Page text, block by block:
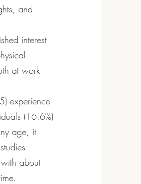
and
interest
at work
experience
(16.6%)
age, it
about